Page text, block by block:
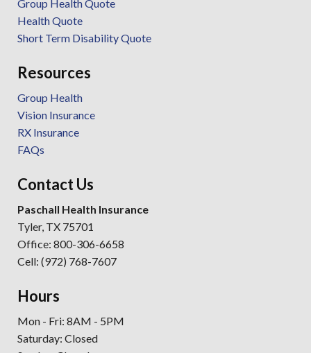
Group Health Quote
Health Quote
Short Term Disability Quote
Resources
Group Health
Vision Insurance
RX Insurance
FAQs
Contact Us
Paschall Health Insurance
Tyler, TX 75701
Office: 800-306-6658
Cell: (972) 768-7607
Hours
Mon - Fri: 8AM - 5PM
Saturday: Closed